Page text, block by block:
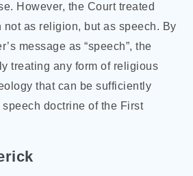
However, the Court treated
as religion, but as speech. By
message as “speech”, the
treating any form of religious
that can be sufficiently
doctrine of the First